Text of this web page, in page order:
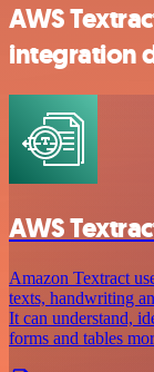
AWS
integration
AWS
Amazon Textract
texts, handwriting
It can understand,
forms and tables